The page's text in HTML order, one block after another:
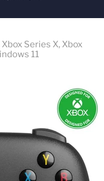
Series X, Xbox
11